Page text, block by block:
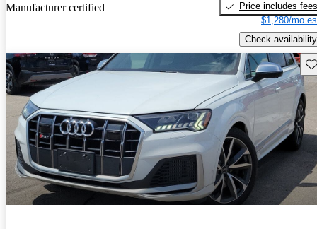
Manufacturer certified
Price includes fees
$1,280/mo
Check availability